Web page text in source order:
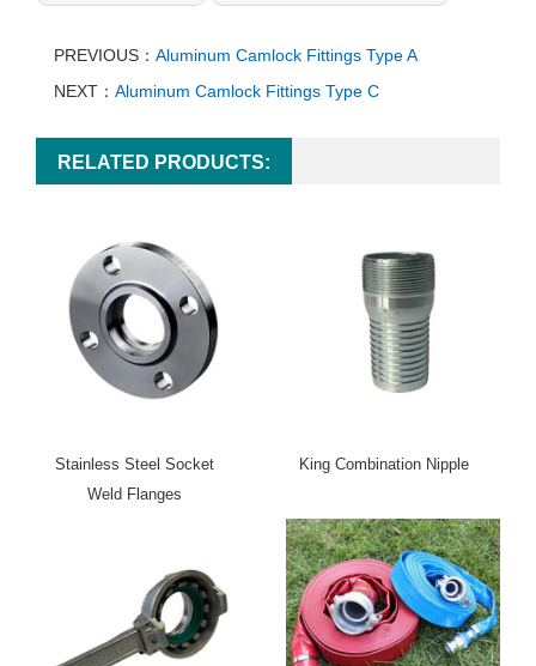
PREVIOUS： Aluminum Camlock Fittings Type A
NEXT： Aluminum Camlock Fittings Type C
RELATED PRODUCTS:
Stainless Steel Socket
Weld Flanges
King Combination Nipple